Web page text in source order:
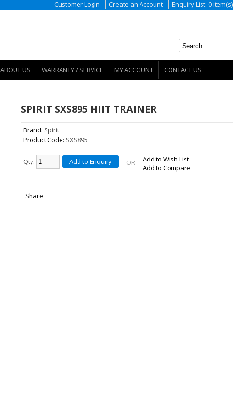
Customer Login Create an Account Enquiry List: 0 item(s)
ABOUT US WARRANTY / SERVICE MY ACCOUNT CONTACT US
SPIRIT SXS895 HIIT TRAINER
Brand: Spirit
Product Code: SXS895
Qty: Add to Enquiry - OR - Add to Wish List
Add to Compare
Share